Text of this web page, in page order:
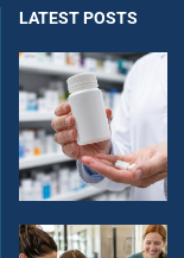
LATEST POSTS